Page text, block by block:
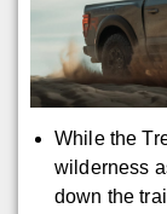
While the
wilderness
down the